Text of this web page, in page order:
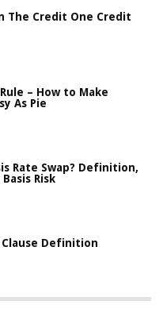
The Credit One Credit
– How to Make
As Pie
Rate Swap? Definition,
Risk
Definition